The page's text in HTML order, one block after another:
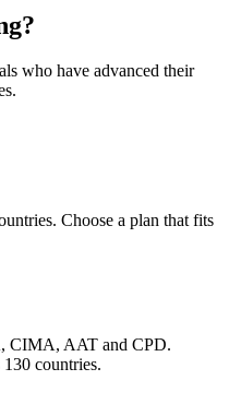
who have advanced their
Choose a plan that fits
CIMA, AAT and CPD.
countries.